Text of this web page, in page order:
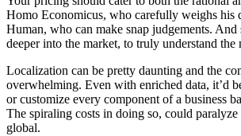
Homo Economicus, who carefully weighs his
Human, who can make snap judgements.
deeper into the market, to truly understand the
Localization can be pretty daunting and the
overwhelming. Even with enriched data, it’d
or customize every component of a business
The spiraling costs in doing so, could
global.